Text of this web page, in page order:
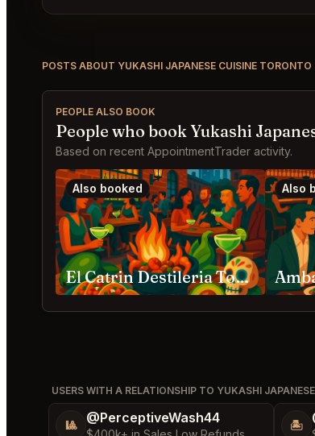
POSTS ABOUT YUKASHI JAPANESE CUISINE TORONTO
PEOPLE ALSO BOOK
People who book Yukashi
Based on recent AppointmentTrader activity.
Also booked
El Catrin Destileria Toronto
Also
USERS WITH A RELATIONSHIP TO YUKASHI
🎱 @PerceptiveWash44 🏝️